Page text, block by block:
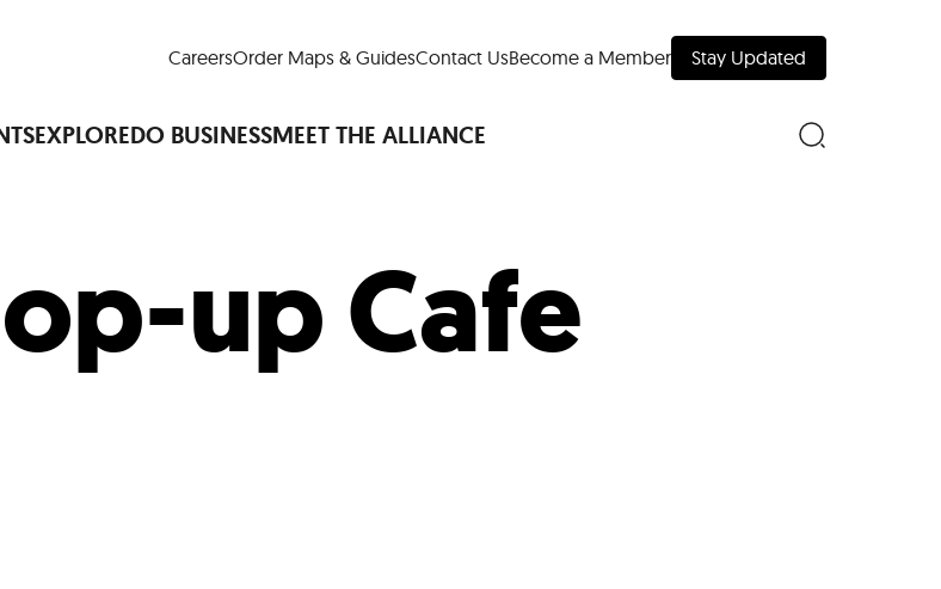
CareersOrder Maps & GuidesContact UsBecome a Member Stay Updated
EXPLOREDO BUSINESSMEET THE ALLIANCE
LM LiveDine Around Downtown
AroundEvents Calendar
Shopping
Attractions and Museums
up Cafe